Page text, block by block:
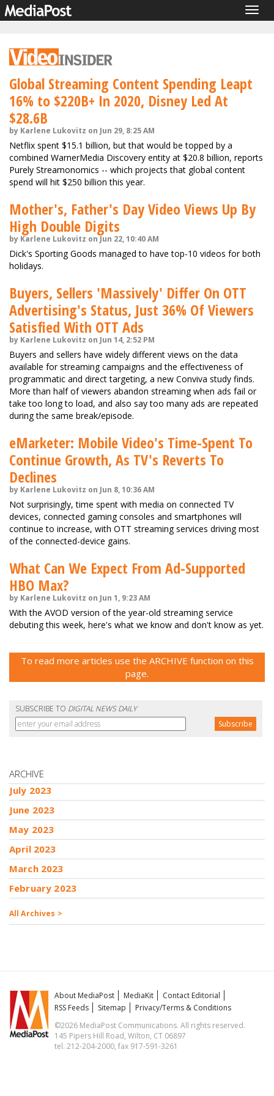
Global Streaming Content Spending Leapt
16% to $220B+ In 2020, Disney Led At
$28.6B
by Karlene Lukovitz on Jun 29, 8:25 AM
Netflix spent $15.1 billion, but that would be topped by a
combined WarnerMedia Discovery entity at $20.8 billion, reports
Purely Streamonomics -- which projects that global content
spend will hit $250 billion this year.
Mother's, Father's Day Video Views Up By
High Double Digits
by Karlene Lukovitz on Jun 22, 10:40 AM
Dick's Sporting Goods managed to have top-10 videos for both
holidays.
Buyers, Sellers 'Massively' Differ On OTT
Advertising's Status, Just 36% Of Viewers
Satisfied With OTT Ads
by Karlene Lukovitz on Jun 14, 2:52 PM
Buyers and sellers have widely different views on the data
available for streaming campaigns and the effectiveness of
programmatic and direct targeting, a new Conviva study finds.
More than half of viewers abandon streaming when ads fail or
take too long to load, and also say too many ads are repeated
during the same break/episode.
eMarketer: Mobile Video's Time-Spent To
Continue Growth, As TV's Reverts To
Declines
by Karlene Lukovitz on Jun 8, 10:36 AM
Not surprisingly, time spent with media on connected TV
devices, connected gaming consoles and smartphones will
continue to increase, with OTT streaming services driving most
of the connected-device gains.
What Can We Expect From Ad-Supported
HBO Max?
by Karlene Lukovitz on Jun 1, 9:23 AM
With the AVOD version of the year-old streaming service
debuting this week, here's what we know and don't know as yet.
To read more articles use the ARCHIVE function on this
page.
SUBSCRIBE TO DIGITAL NEWS DAILY
ARCHIVE
July 2023
June 2023
May 2023
April 2023
March 2023
February 2023
All Archives >
About MediaPost MediaKit
Contact Editorial
RSS Feeds
Sitemap
Privacy/Terms & Conditions
©2026 MediaPost Communications. All rights reserved.
145 Pipers Hill Road, Wilton, CT 06897
tel. 212-204-2000, fax 917-591-3261